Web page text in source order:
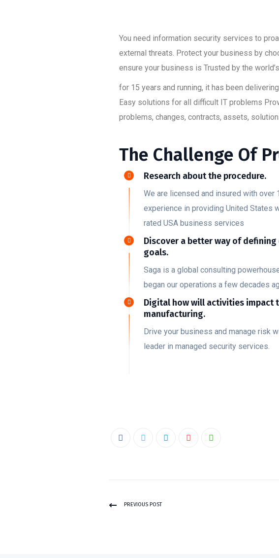
You need information security services to
external threats. Protect your business by
ensure your business is Trusted by the
for 15 years and running, it has been
Easy solutions for all difficult IT problems
problems, changes, contracts, assets,
The Challenge Of
Research about the procedure.
We are licensed and insured with over
experience in providing United States
rated USA business services
Discover a better way of defining
goals.
Saga is a global consulting
began our operations a few decades
Digital how will activities impact
manufacturing.
Drive your business and manage risk
leader in managed security services.
PREVIOUS POST